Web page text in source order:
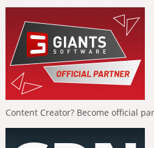
Content Creator? Become official